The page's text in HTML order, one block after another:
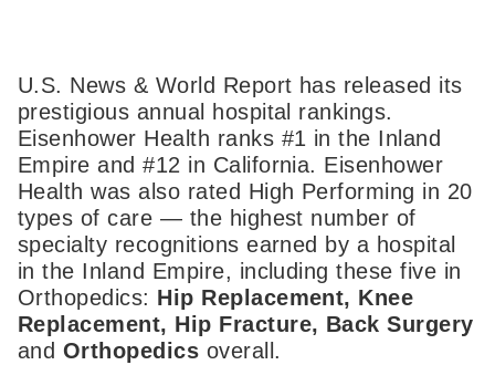
U.S. News & World Report has released its
prestigious annual hospital rankings.
Eisenhower Health ranks #1 in the Inland
Empire and #12 in California. Eisenhower
Health was also rated High Performing in 20
types of care — the highest number of
specialty recognitions earned by a hospital
in the Inland Empire, including these five in
Orthopedics: Hip Replacement, Knee
Replacement, Hip Fracture, Back Surgery
and Orthopedics overall.